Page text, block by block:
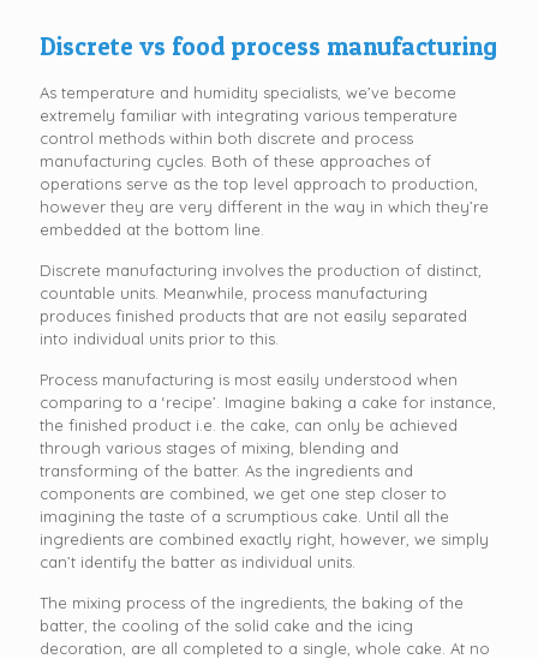
Discrete vs food process manufacturing
As temperature and humidity specialists, we’ve become
extremely familiar with integrating various temperature
control methods within both discrete and process
manufacturing cycles. Both of these approaches of
operations serve as the top level approach to production,
however they are very different in the way in which they’re
embedded at the bottom line.
Discrete manufacturing involves the production of distinct,
countable units. Meanwhile, process manufacturing
produces finished products that are not easily separated
into individual units prior to this.
Process manufacturing is most easily understood when
comparing to a ‘recipe’. Imagine baking a cake for instance,
the finished product i.e. the cake, can only be achieved
through various stages of mixing, blending and
transforming of the batter. As the ingredients and
components are combined, we get one step closer to
imagining the taste of a scrumptious cake. Until all the
ingredients are combined exactly right, however, we simply
can’t identify the batter as individual units.
The mixing process of the ingredients, the baking of the
batter, the cooling of the solid cake and the icing
decoration, are all completed to a single, whole cake. At no